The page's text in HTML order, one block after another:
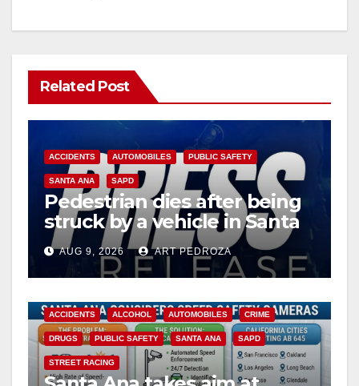
Related Post
ACCIDENTS AUTOMOBILES PUBLIC SAFETY
SANTA ANA SAPD
Pedestrian dies after being
struck by a vehicle in Santa
AnaAUG 9, 2026 ART PEDROZA
ACCIDENTS ALCOHOL AUTOMOBILES CRIME
DRUGS PUBLIC SAFETY SANTA ANA SAPD
STREET RACING